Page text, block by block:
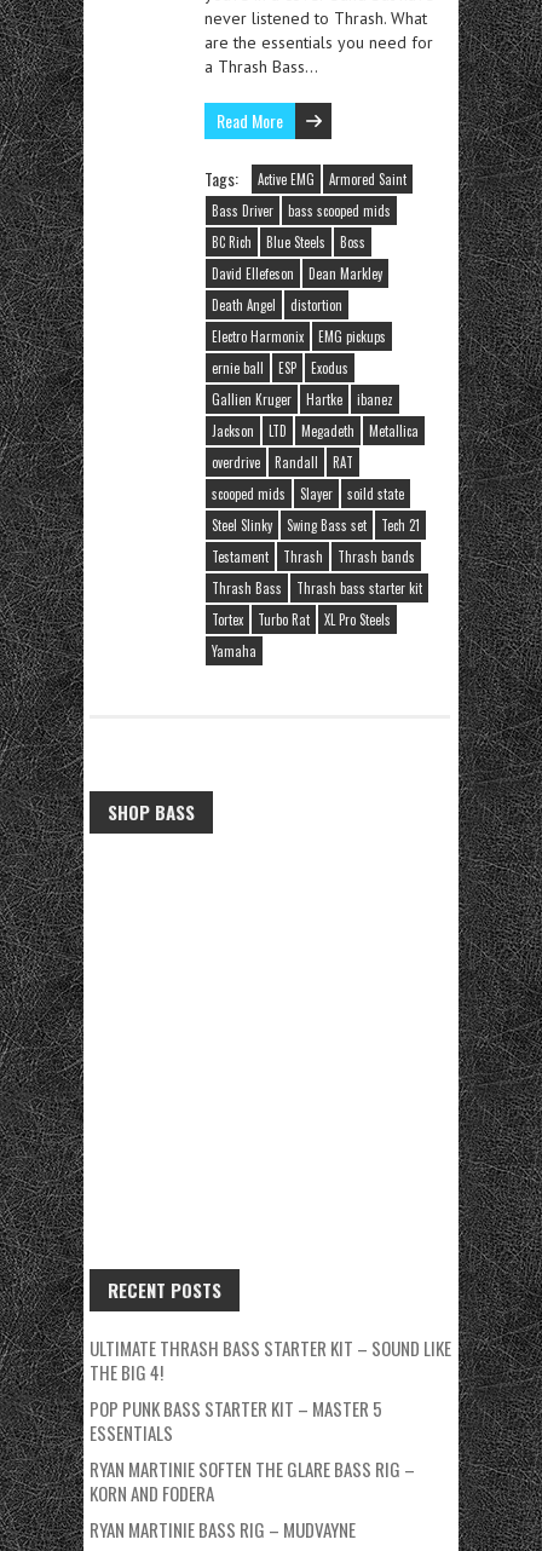
never listened to Thrash. What
are the essentials you need for
a Thrash Bass…
Read More
Tags: Active EMG
Armored Saint
Bass Driver
bass scooped mids
BC Rich
Blue Steels
Boss
David Ellefeson
Dean Markley
Death Angel
distortion
Electro Harmonix
EMG pickups
ernie ball
ESP
Exodus
Gallien Kruger
Hartke
ibanez
Jackson
LTD Megadeth
Metallica
overdrive
Randall
RAT
scooped mids
Slayer
soild state
Steel Slinky
Swing Bass set
Tech 21
Testament
Thrash
Thrash bands
Thrash Bass
Thrash bass starter kit
Tortex
Turbo Rat
XL Pro Steels
Yamaha
SHOP BASS
RECENT POSTS
ULTIMATE THRASH BASS STARTER KIT – SOUND LIKE
THE BIG 4!
POP PUNK BASS STARTER KIT – MASTER 5
ESSENTIALS
RYAN MARTINIE SOFTEN THE GLARE BASS RIG –
KORN AND FODERA
RYAN MARTINIE BASS RIG – MUDVAYNE